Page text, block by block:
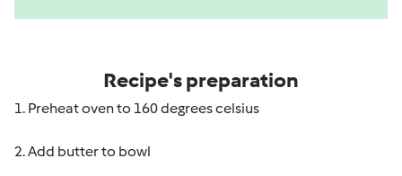
Recipe's preparation
1. Preheat oven to 160 degrees celsius
2. Add butter to bowl